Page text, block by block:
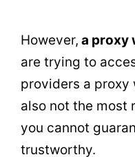
However, a proxy
are trying to
providers a proxy
also not the most
you cannot
trustworthy.